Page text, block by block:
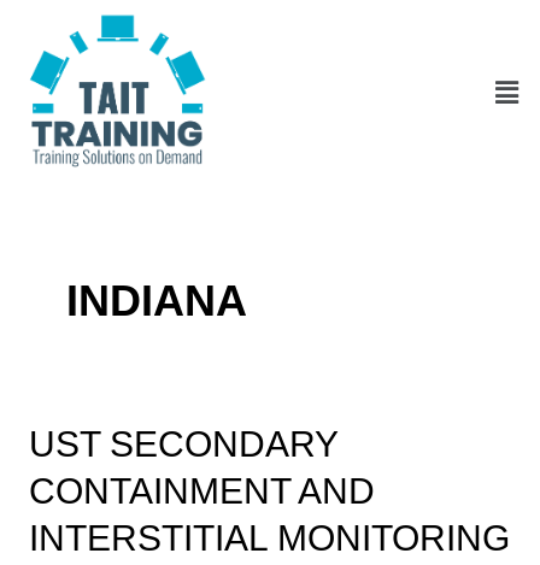
content
INDIANA
UST SECONDARY
CONTAINMENT AND
INTERSTITIAL MONITORING
UST
Secondary
Containment
Interstitial